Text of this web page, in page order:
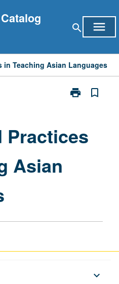
search menu
in Teaching Asian Languages
print
Print
in
bookmark_border
Practices
Asian
keyboard_arrow_down